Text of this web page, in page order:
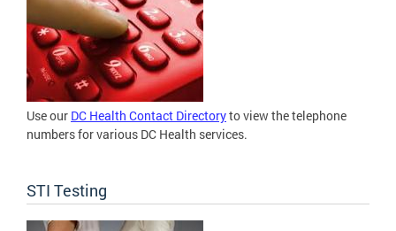
Use our DC Health Contact Directoryto view the telephone
numbers for various DC Health services.
STI Testing